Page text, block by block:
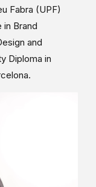
Fabra (UPF)
Brand
and
Diploma in